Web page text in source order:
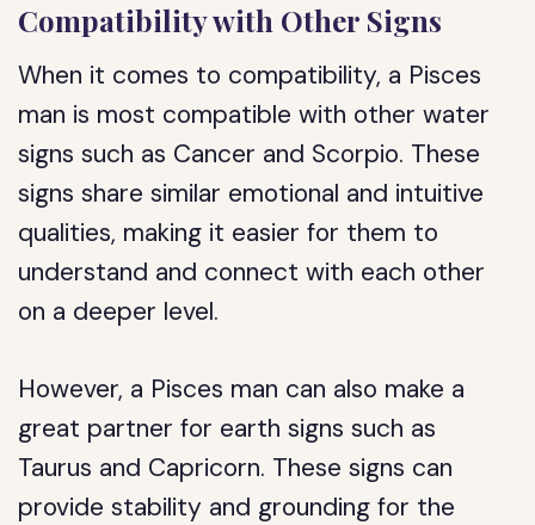
Compatibility with Other Signs
When it comes to compatibility, a Pisces
man is most compatible with other water
signs such as Cancer and Scorpio. These
signs share similar emotional and intuitive
qualities, making it easier for them to
understand and connect with each other
on a deeper level.
However, a Pisces man can also make a
great partner for earth signs such as
Taurus and Capricorn. These signs can
provide stability and grounding for the